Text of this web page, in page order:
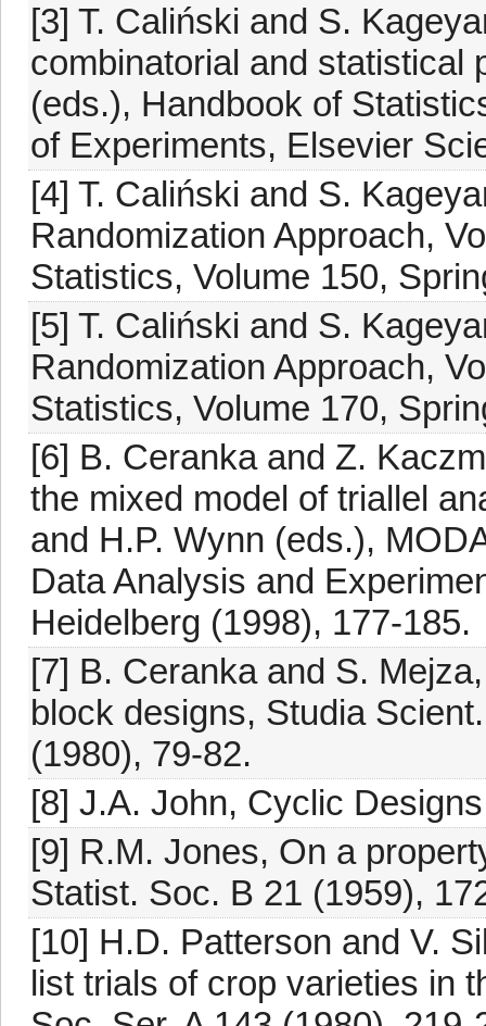
[3] T. Caliński and S.
combinatorial and statistical
(eds.), Handbook of
of Experiments, Elsevier
[4] T. Caliński and S.
Randomization Approach,
Statistics, Volume 150,
[5] T. Caliński and S.
Randomization Approach,
Statistics, Volume 170,
[6] B. Ceranka and Z.
the mixed model of triallel
and H.P. Wynn (eds.),
Data Analysis and
Heidelberg (1998), 177-185.
[7] B. Ceranka and S.
block designs, Studia
(1980), 79-82.
[8] J.A. John, Cyclic
[9] R.M. Jones, On a
Statist. Soc. B 21 (1959),
[10] H.D. Patterson and V.
list trials of crop varieties in